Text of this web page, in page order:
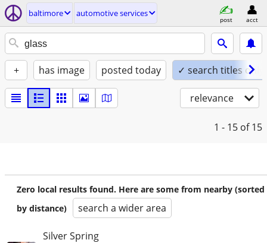
baltimore automotive services
post acct
+ has image posted today ✓ search titles only
relevance
1 - 15 of 15
Zero local results found. Here are some from nearby (sorted
by distance)
search a wider area
Silver Spring